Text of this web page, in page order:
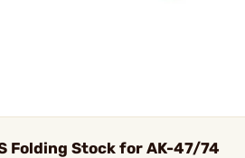
Folding Stock for AK-47/74